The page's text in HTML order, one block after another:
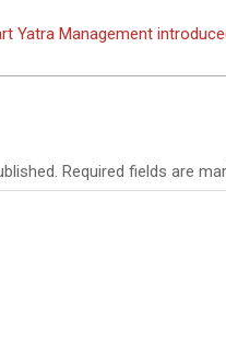
Yatra Management
Required fields are